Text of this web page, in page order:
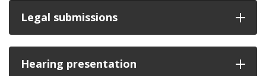
Legal submissions
Hearing presentation